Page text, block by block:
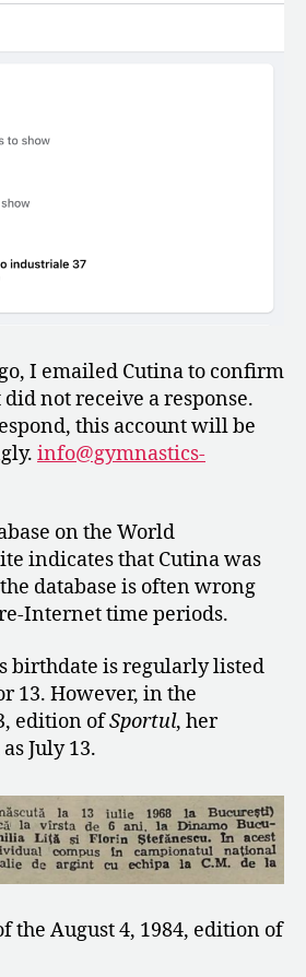
I emailed Cutina to confirm
not receive a response.
this account will be
info@gymnastics-
on the World
indicates that Cutina was
database is often wrong
Internet time periods.
birthdate is regularly listed
13. However, in the
edition ofSportul, her
July 13.
the August 4, 1984, edition of